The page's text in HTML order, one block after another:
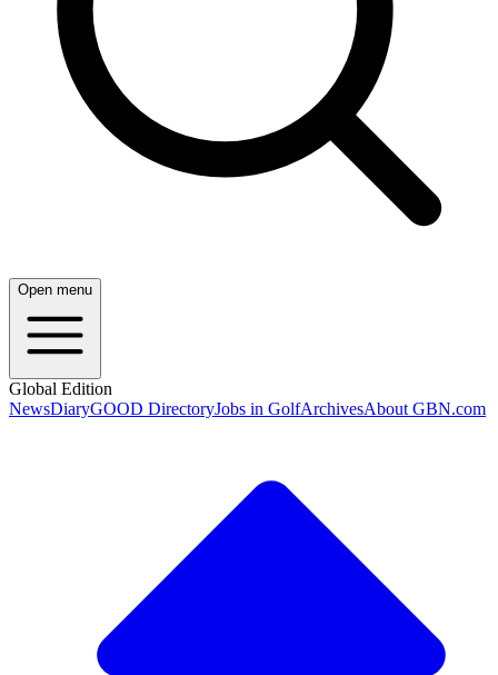
Open menu
Global Edition
NewsDiaryGOOD DirectoryJobs in GolfArchivesAbout GBN.com